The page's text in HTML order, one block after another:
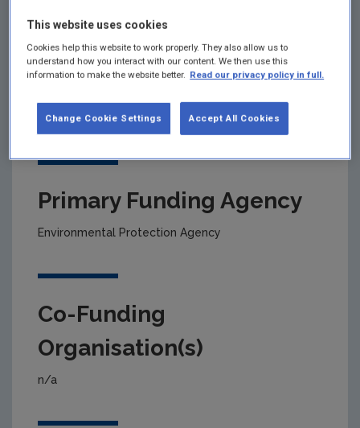
Project title
Modelling national emissions to air and water
Primary Funding Agency
Environmental Protection Agency
Co-Funding
Organisation(s)
n/a
This website uses cookies
Cookies help this website to work properly. They also allow us to
understand how you interact with our content. We then use this
information to make the website better. Read our privacy policy in full.
Accept All Cookies
Change Cookie Settings